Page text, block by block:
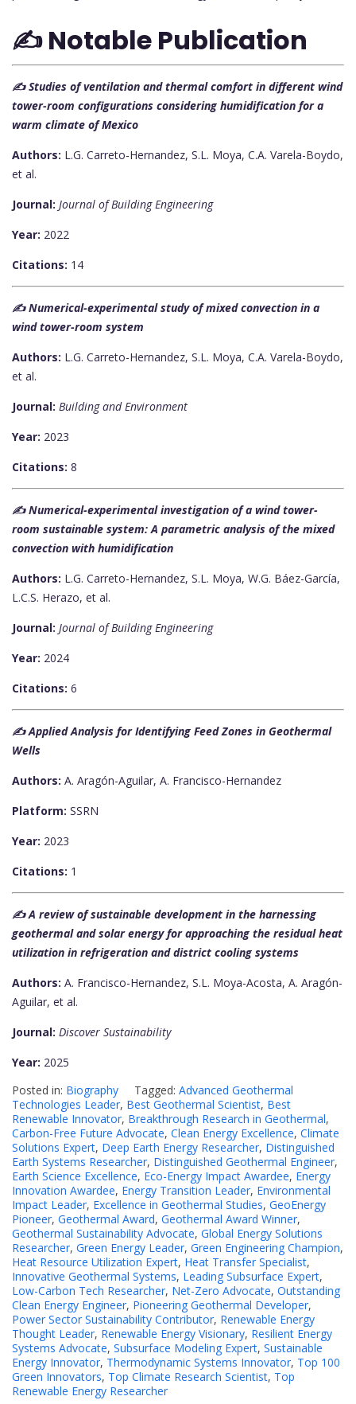
✍️ Notable Publication
✍️ Studies of ventilation and thermal comfort in different wind
tower-room configurations considering humidification for a
warm climate of Mexico
Authors: L.G. Carreto-Hernandez, S.L. Moya, C.A. Varela-Boydo,
et al.
Journal: Journal of Building Engineering
Year: 2022
Citations: 14
✍️ Numerical-experimental study of mixed convection in a
wind tower-room system
Authors: L.G. Carreto-Hernandez, S.L. Moya, C.A. Varela-Boydo,
et al.
Journal: Building and Environment
Year: 2023
Citations: 8
✍️ Numerical-experimental investigation of a wind tower-
room sustainable system: A parametric analysis of the mixed
convection with humidification
Authors: L.G. Carreto-Hernandez, S.L. Moya, W.G. Báez-García,
L.C.S. Herazo, et al.
Journal: Journal of Building Engineering
Year: 2024
Citations: 6
✍️ Applied Analysis for Identifying Feed Zones in Geothermal
Wells
Authors: A. Aragón-Aguilar, A. Francisco-Hernandez
Platform: SSRN
Year: 2023
Citations: 1
✍️ A review of sustainable development in the harnessing
geothermal and solar energy for approaching the residual heat
utilization in refrigeration and district cooling systems
Authors: A. Francisco-Hernandez, S.L. Moya-Acosta, A. Aragón-
Aguilar, et al.
Journal: Discover Sustainability
Year: 2025
Posted in: Biography Tagged: Advanced Geothermal
Technologies Leader, Best Geothermal Scientist, Best
Renewable Innovator, Breakthrough Research in Geothermal,
Carbon-Free Future Advocate, Clean Energy Excellence, Climate
Solutions Expert, Deep Earth Energy Researcher, Distinguished
Earth Systems Researcher, Distinguished Geothermal Engineer,
Earth Science Excellence, Eco-Energy Impact Awardee, Energy
Innovation Awardee, Energy Transition Leader, Environmental
Impact Leader, Excellence in Geothermal Studies, GeoEnergy
Pioneer, Geothermal Award, Geothermal Award Winner,
Geothermal Sustainability Advocate, Global Energy Solutions
Researcher, Green Energy Leader, Green Engineering Champion,
Heat Resource Utilization Expert, Heat Transfer Specialist,
Innovative Geothermal Systems, Leading Subsurface Expert,
Low-Carbon Tech Researcher, Net-Zero Advocate, Outstanding
Clean Energy Engineer, Pioneering Geothermal Developer,
Power Sector Sustainability Contributor, Renewable Energy
Thought Leader, Renewable Energy Visionary, Resilient Energy
Systems Advocate, Subsurface Modeling Expert, Sustainable
Energy Innovator, Thermodynamic Systems Innovator, Top 100
Green Innovators, Top Climate Research Scientist, Top
Renewable Energy Researcher